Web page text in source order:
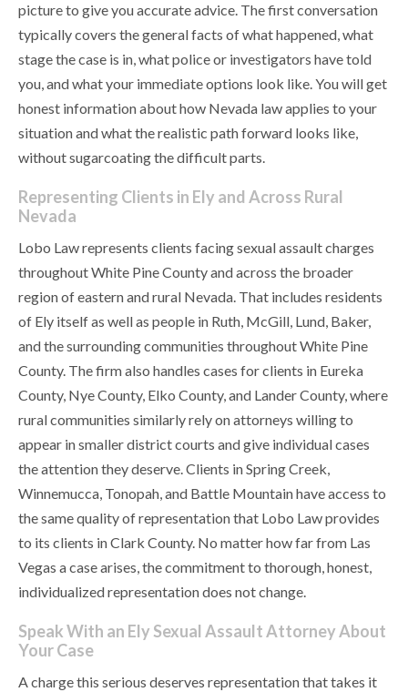
picture to give you accurate advice. The first conversation
typically covers the general facts of what happened, what
stage the case is in, what police or investigators have told
you, and what your immediate options look like. You will get
honest information about how Nevada law applies to your
situation and what the realistic path forward looks like,
without sugarcoating the difficult parts.
Representing Clients in Ely and Across Rural
Nevada
Lobo Law represents clients facing sexual assault charges
throughout White Pine County and across the broader
region of eastern and rural Nevada. That includes residents
of Ely itself as well as people in Ruth, McGill, Lund, Baker,
and the surrounding communities throughout White Pine
County. The firm also handles cases for clients in Eureka
County, Nye County, Elko County, and Lander County, where
rural communities similarly rely on attorneys willing to
appear in smaller district courts and give individual cases
the attention they deserve. Clients in Spring Creek,
Winnemucca, Tonopah, and Battle Mountain have access to
the same quality of representation that Lobo Law provides
to its clients in Clark County. No matter how far from Las
Vegas a case arises, the commitment to thorough, honest,
individualized representation does not change.
Speak With an Ely Sexual Assault Attorney About
Your Case
A charge this serious deserves representation that takes it